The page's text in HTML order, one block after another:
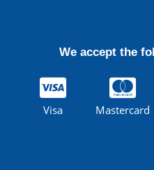
We accept the
Visa Mastercard